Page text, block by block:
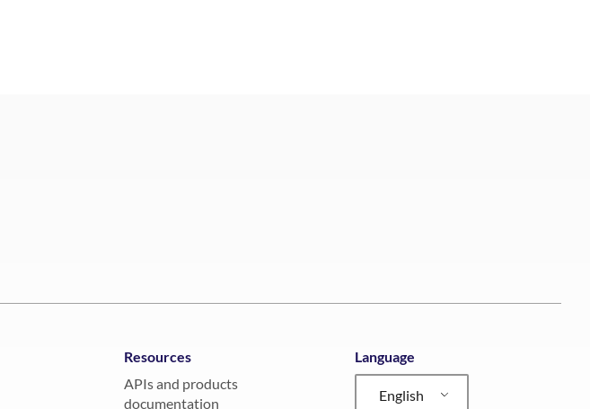
Resources
APIs and products
documentation
Language
English